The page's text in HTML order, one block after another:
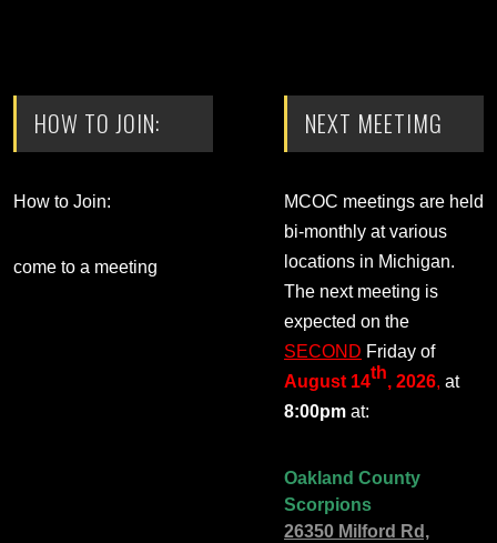
HOW TO JOIN:
How to Join:
come to a meeting
NEXT MEETIMG
MCOC meetings are held
bi-monthly at various
locations in Michigan.
The next meeting is
expected on the
SECOND Friday of
August 14th, 2026, at
8:00pm at:
Oakland County
Scorpions
26350 Milford Rd,